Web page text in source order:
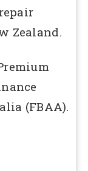
Zealand.
(FBAA).